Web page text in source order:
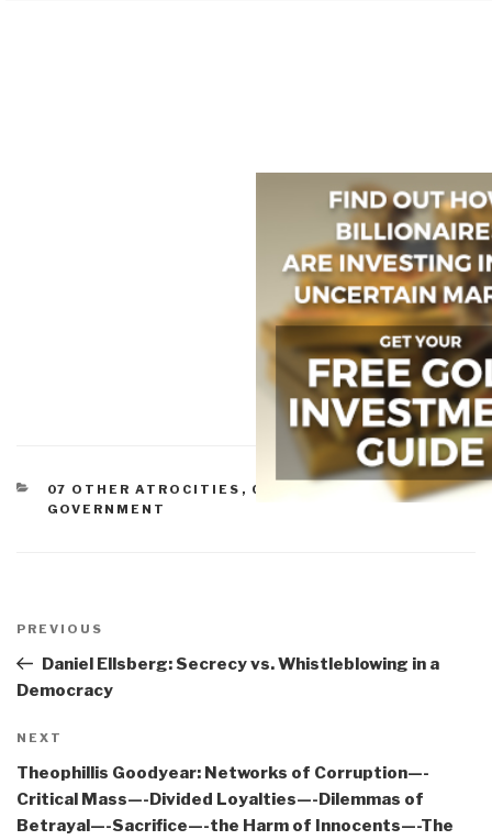
CATEGORIES
07 OTHER ATROCITIES , CORRUPTION
GOVERNMENT
navigation
Previous
Post
PREVIOUS
Daniel Ellsberg: Secrecy vs. Whistleblowing in a
Democracy
Next
Post
NEXT
Theophillis Goodyear: Networks of Corruption—-
Critical Mass—-Divided Loyalties—-Dilemmas of
Betrayal—-Sacrifice—-the Harm of Innocents—-The